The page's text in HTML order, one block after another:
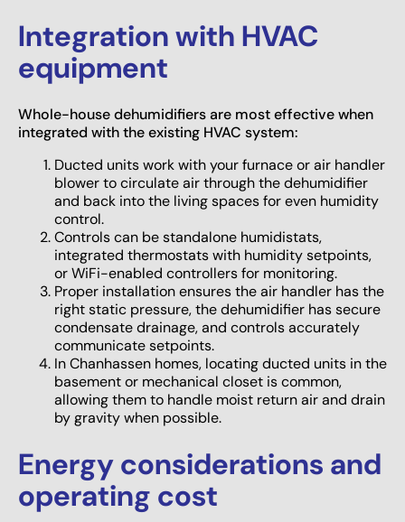
Integration with HVAC
equipment
Whole-house dehumidifiers are most effective when
integrated with the existing HVAC system:
Ducted units work with your furnace or air handler
blower to circulate air through the dehumidifier
and back into the living spaces for even humidity
control.
Controls can be standalone humidistats,
integrated thermostats with humidity setpoints,
or WiFi-enabled controllers for monitoring.
Proper installation ensures the air handler has the
right static pressure, the dehumidifier has secure
condensate drainage, and controls accurately
communicate setpoints.
In Chanhassen homes, locating ducted units in the
basement or mechanical closet is common,
allowing them to handle moist return air and drain
by gravity when possible.
Energy considerations and
operating cost